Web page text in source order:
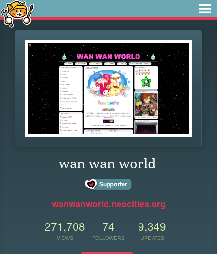
wan wan world
wanwanworld.neocities.org
271,708
VIEWS
74
FOLLOWERS
9,349
UPDATES